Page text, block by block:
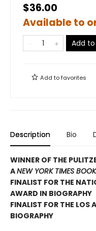
$36.00
Available to
Add
Add tofavorites
Description Bio
WINNER OF THE
ANEW YORK TIMES
FINALIST FOR THE
AWARD IN BIOGRAPHY
FINALIST FOR THE LOS
BIOGRAPHY